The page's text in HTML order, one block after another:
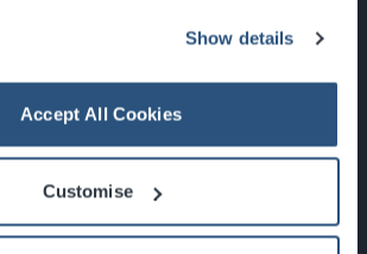
Show details
Accept All Cookies
Customise
Newsletter Sign Up
What's On